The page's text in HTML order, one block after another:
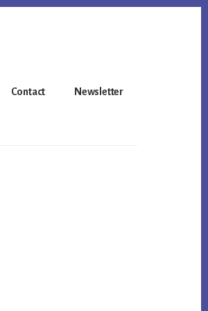
Contact Newsletter